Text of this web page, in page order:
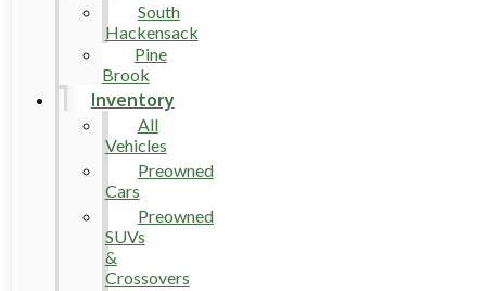
South
Hackensack
Pine
Brook
Inventory
All
Vehicles
Preowned
Cars
Preowned
SUVs
&
Crossovers